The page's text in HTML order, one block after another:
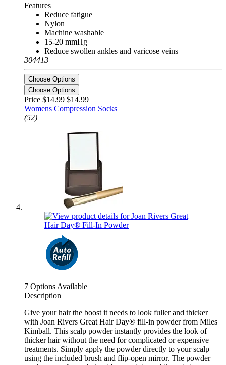
Features
Reduce fatigue
Nylon
Machine washable
15-20 mmHg
Reduce swollen ankles and varicose veins
304413
Choose Options
Choose Options
Price $14.99 $14.99
Womens Compression Socks
(52)
7 Options Available
Description
Give your hair the boost it needs to look fuller and thicker
with Joan Rivers Great Hair Day® fill-in powder from Miles
Kimball. This scalp powder instantly provides the look of
thicker hair without the need for complicated or expensive
treatments. Simply apply the powder directly to your scalp
using the included brush and flip-open mirror. The powder